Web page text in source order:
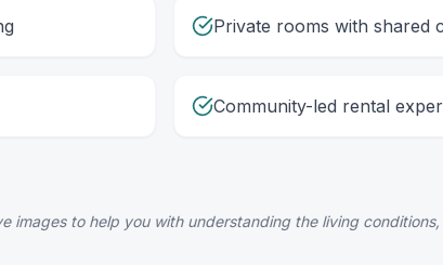
Private rooms with shared
Community-led rental
images to help you with understanding the living